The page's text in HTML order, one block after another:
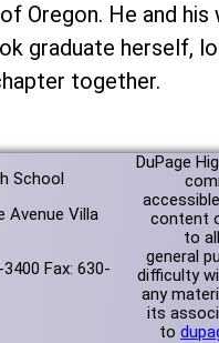
Oregon. He and his
graduate herself,
together.
School
Avenue Villa
Fax: 630-
DuPage
content
to
general
difficulty
any
its
to